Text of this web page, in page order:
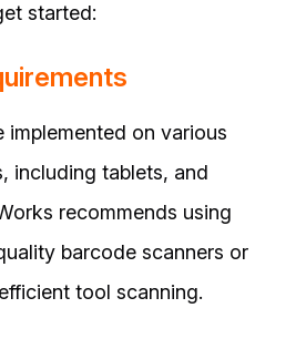
started:
implemented on various
including tablets, and
recommends using
barcode scanners or
tool scanning.